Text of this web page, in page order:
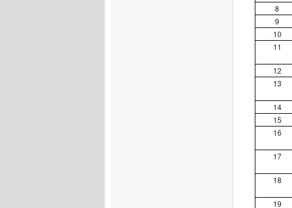
8
9
10
11
12
13
14
15
16
17
18
19